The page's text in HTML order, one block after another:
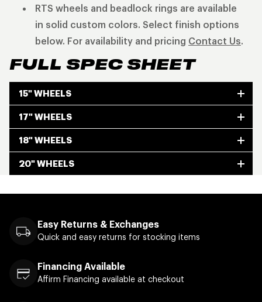
RTS wheels and beadlock rings are available
in solid custom colors. Select finish options
below. For availability and pricing Contact Us.
FULL SPEC SHEET
15" WHEELS
17" WHEELS
18" WHEELS
20" WHEELS
Easy Returns & Exchanges
Quick and easy returns for stocking items
Financing Available
Affirm Financing available at checkout